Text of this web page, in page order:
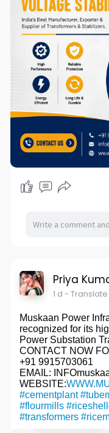
Priya
1 d - Translate
Muskaan Power
recognized for its
Power Substation
CONTACT NOW
+91 9915703061
EMAIL:
WEBSITE:
#cementplant
#flourmills
#transformers